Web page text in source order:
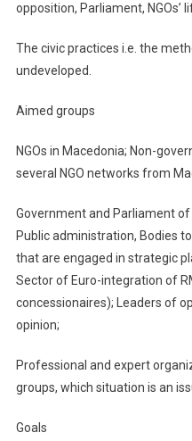
opposition, Parliament, NGOs’
The civic practices i.e. the
undeveloped.
Aimed groups
NGOs in Macedonia; Non-
several NGO networks from
Government and Parliament
Public administration, Bodies
that are engaged in strategic
Sector of Euro-integration of
concessionaires); Leaders of
opinion;
Professional and expert
groups, which situation is an
Goals